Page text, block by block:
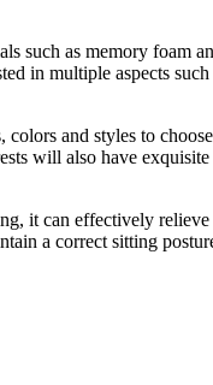
such as memory foam
in multiple aspects
and styles to
will also have
it can effectively
a correct sitting